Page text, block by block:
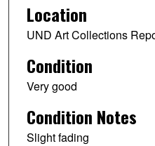
Location
UND Art Collections
Condition
Very good
Condition Notes
Slight fading